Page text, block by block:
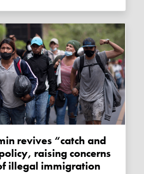
raising concerns
illegal immigration